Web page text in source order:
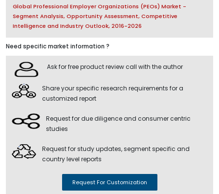
Global Professional Employer Organizations (PEOs) Market -
Segment Analysis, Opportunity Assessment, Competitive
Intelligence and Industry Outlook, 2016-2026
Need specific market information ?
Ask for free product review call with the author
Share your specific research requirements for a
customized report
Request for due diligence and consumer centric
studies
Request for study updates, segment specific and
country level reports
Request For Customization